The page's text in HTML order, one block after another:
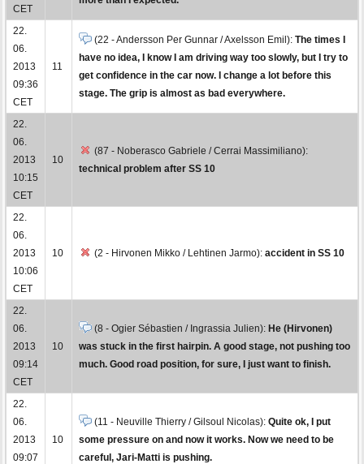
CET
22.
06.
2013
09:36
CET
11
(22 - Andersson Per Gunnar / Axelsson Emil): The times I
have no idea, I know I am driving way too slowly, but I try to
get confidence in the car now. I change a lot before this
stage. The grip is almost as bad everywhere.
22.
06.
2013
10:15
CET
10
(87 - Noberasco Gabriele / Cerrai Massimiliano):
technical problem after SS 10
22.
06.
2013
10:06
CET
10 (2 - Hirvonen Mikko / Lehtinen Jarmo): accident in SS 10
22.
06.
2013
09:14
CET
10
(8 - Ogier Sébastien / Ingrassia Julien): He (Hirvonen)
was stuck in the first hairpin. A good stage, not pushing too
much. Good road position, for sure, I just want to finish.
22.
06.
2013
09:07
10
(11 - Neuville Thierry / Gilsoul Nicolas): Quite ok, I put
some pressure on and now it works. Now we need to be
careful, Jari-Matti is pushing.